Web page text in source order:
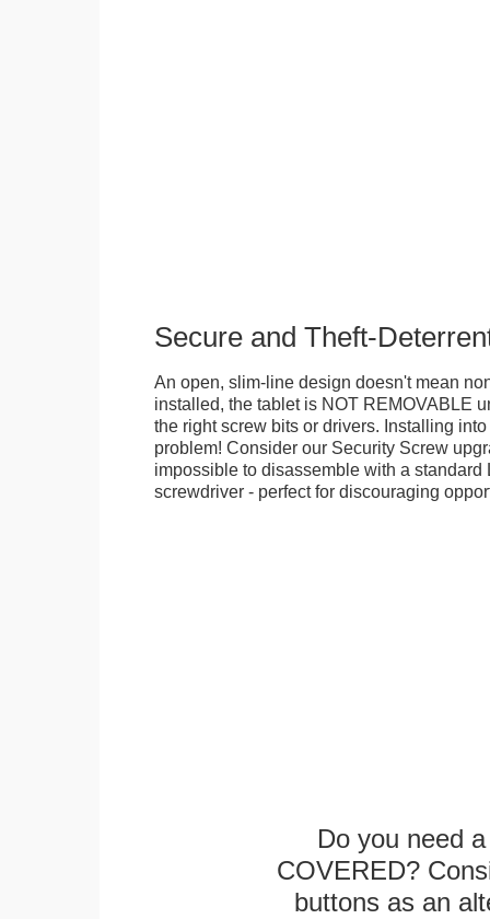
Secure and Theft-
An open, slim-line design doesn't mean
installed, the tablet is NOT REMOVABLE
the right screw bits or drivers. Installing
problem! Consider our Security Screw
impossible to disassemble with a standard
screwdriver - perfect for discouraging
Do you need
COVERED?
buttons as an